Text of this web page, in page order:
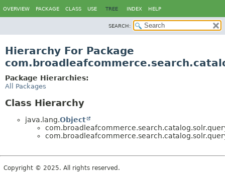
OVERVIEW PACKAGE CLASS USE TREE INDEX HELP
SEARCH:
Hierarchy For Package
Package Hierarchies:
All Packages
Class Hierarchy
java.lang.Object
Copyright © 2025. All rights reserved.